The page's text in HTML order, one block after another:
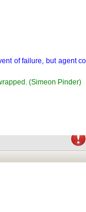
of failure, but agent
(Simeon Pinder)